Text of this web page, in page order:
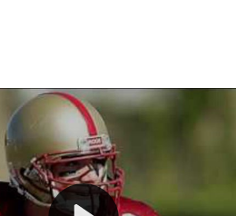
- Your Ultimate
Experience!
into the thrilling world of
you get to be the
play, every draft pick, and